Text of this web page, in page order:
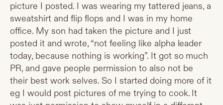
picture I posted. I was wearing my tattered jeans, a
sweatshirt and flip flops and I was in my home
office. My son had taken the picture and I just
posted it and wrote, “not feeling like alpha leader
today, because nothing is working”. It got so much
PR, and gave people permission to also not be
their best work selves. So I started doing more of it
eg I would post pictures of me trying to cook. It